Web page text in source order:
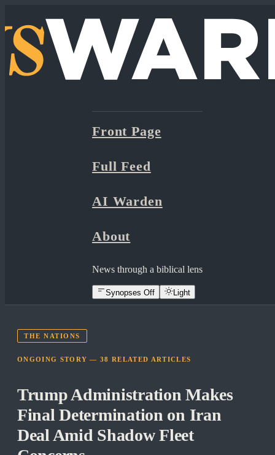
Front Page
Full Feed
AI Warden
About
News through a biblical lens
Synopses Off Light
THE NATIONS
ONGOING STORY —38 RELATED ARTICLES
Trump Administration Makes
Final Determination on Iran
Deal Amid Shadow Fleet